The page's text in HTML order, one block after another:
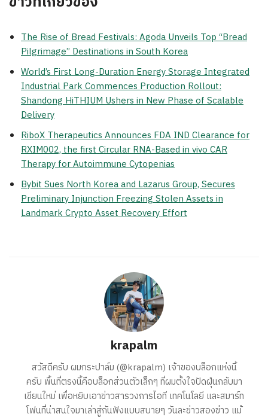
The Rise of Bread Festivals: Agoda Unveils Top “Bread
Pilgrimage” Destinations in South Korea
World’s First Long-Duration Energy Storage Integrated
Industrial Park Commences Production Rollout:
Shandong HiTHIUM Ushers in New Phase of Scalable
Delivery
RiboX Therapeutics Announces FDA IND Clearance for
RXIM002, the first Circular RNA-Based in vivo CAR
Therapy for Autoimmune Cytopenias
Bybit Sues North Korea and Lazarus Group, Secures
Preliminary Injunction Freezing Stolen Assets in
Landmark Crypto Asset Recovery Effort
krapalm
สวัสดีครับ ผมกระปาล์ม (@krapalm) เจ้าของบล็อกแห่งนี้
ครับ พื้นที่ตรงนี้คือบล็อกส่วนตัวเล็กๆ ที่ผมตั้งใจปัดฝุ่นกลับมา
เขียนใหม่ เพื่อหยิบเอาข่าวสารวงการไอที เทคโนโลยี และสมาร์ท
โฟนที่น่าสนใจมาเล่าสู่กันฟังแบบสบายๆ วันละข่าวสองข่าว แม้